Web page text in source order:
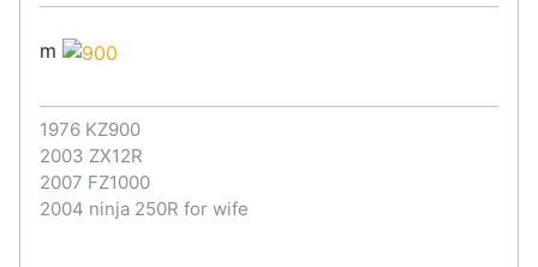
m
1976 KZ900
2003 ZX12R
2007 FZ1000
2004 ninja 250R for wife